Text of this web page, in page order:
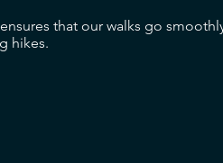
that our walks go
hikes.